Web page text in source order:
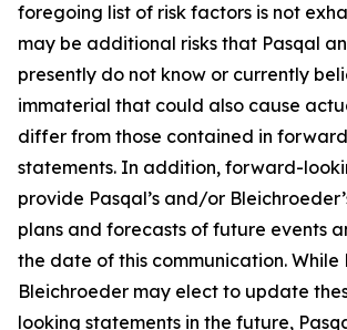
foregoing list of risk factors is not
may be additional risks that Pasqal
presently do not know or currently
immaterial that could also cause
differ from those contained in
statements. In addition, forward-
provide Pasqal’s and/or
plans and forecasts of future events
the date of this communication.
Bleichroeder may elect to update
looking statements in the future,